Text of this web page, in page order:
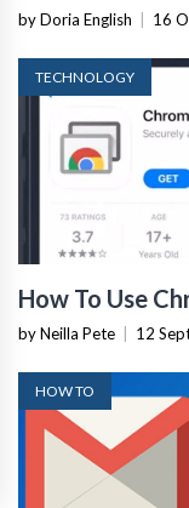
by Doria English 16
TECHNOLOGY
How To Use
by Neilla Pete 12
HOW TO